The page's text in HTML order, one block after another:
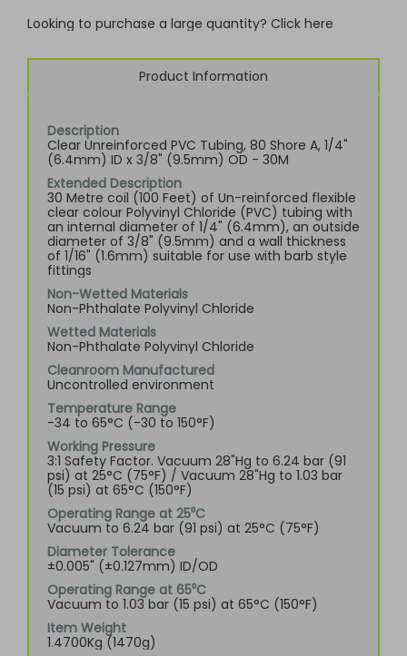
Looking to purchase a large quantity? Click here
Product Information
Description
Clear Unreinforced PVC Tubing, 80 Shore A, 1/4"
(6.4mm) ID x 3/8" (9.5mm) OD - 30M
Extended Description
30 Metre coil (100 Feet) of Un-reinforced flexible
clear colour Polyvinyl Chloride (PVC) tubing with
an internal diameter of 1/4" (6.4mm), an outside
diameter of 3/8" (9.5mm) and a wall thickness
of 1/16" (1.6mm) suitable for use with barb style
fittings
Non-Wetted Materials
Non-Phthalate Polyvinyl Chloride
Wetted Materials
Non-Phthalate Polyvinyl Chloride
Cleanroom Manufactured
Uncontrolled environment
Temperature Range
-34 to 65°C (-30 to 150°F)
Working Pressure
3:1 Safety Factor. Vacuum 28"Hg to 6.24 bar (91
psi) at 25°C (75°F) / Vacuum 28"Hg to 1.03 bar
(15 psi) at 65°C (150°F)
Operating Range at 25⁰C
Vacuum to 6.24 bar (91 psi) at 25°C (75°F)
Diameter Tolerance
±0.005" (±0.127mm) ID/OD
Operating Range at 65⁰C
Vacuum to 1.03 bar (15 psi) at 65°C (150°F)
Item Weight
1.4700Kg (1470g)